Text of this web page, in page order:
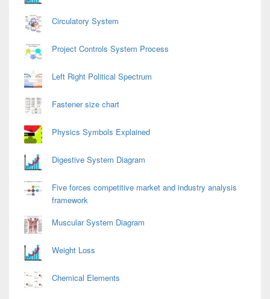
Circulatory System
Project Controls System Process
Left Right Political Spectrum
Fastener size chart
Physics Symbols Explained
Digestive System Diagram
Five forces competitive market and industry analysis
framework
Muscular System Diagram
Weight Loss
Chemical Elements